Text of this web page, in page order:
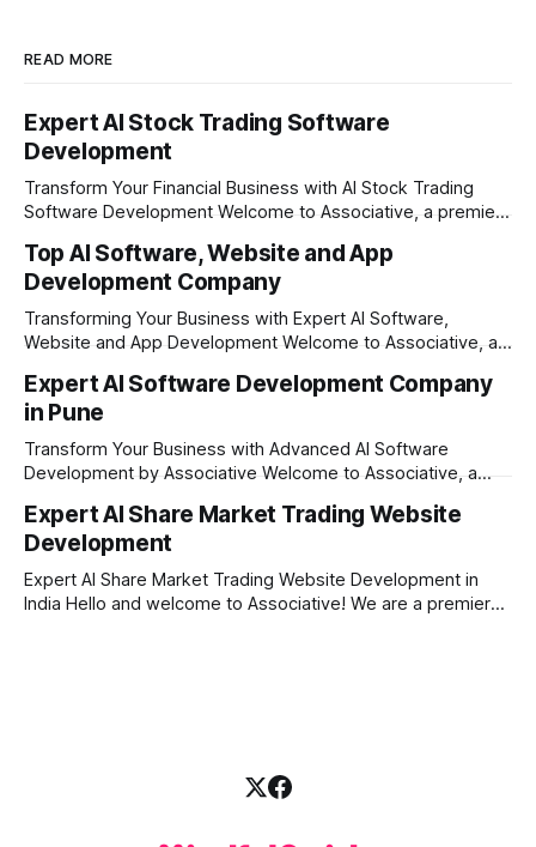
READ MORE
Expert AI Stock Trading Software
Development
Transform Your Financial Business with AI Stock Trading
Software Development Welcome to Associative, a premier
Pune, Maharashtra, India. Established on February 1, 2021,
our foundation is built on the principles of continuous
innovation, unyielding transparency, and absolute
engineering excellence. In today's
Top AI Software, Website and App
Development Company
Transforming Your Business with Expert AI Software,
Website and App Development Welcome to Associative, a
headquartered in Pune, Maharashtra, India. Since our
establishment on February 1, 2021, we have been driven by
a single goal: turning your visionary business ideas into
secure, scalable, and
Expert AI Software Development Company
in Pune
Transform Your Business with Advanced AI Software
Development by Associative Welcome to Associative, a
headquartered in Pune, Maharashtra, India. Since our
establishment on February 1, 2021, we have been driven by
a passion for innovation, strict honesty, and absolute
engineering excellence. In today’s
Expert AI Share Market Trading Website
Development
Expert AI Share Market Trading Website Development in
India Hello and welcome to Associative! We are a premier